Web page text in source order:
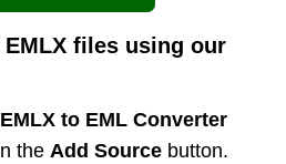
files using our
EMLX to EML Converter
theAdd Source button.